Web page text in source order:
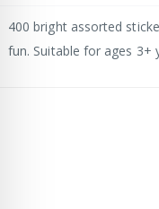
400 bright assorted
fun. Suitable for ages 3+